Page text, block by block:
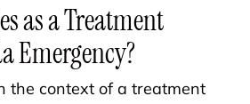
as a Treatment
Emergency?
the context of a treatment